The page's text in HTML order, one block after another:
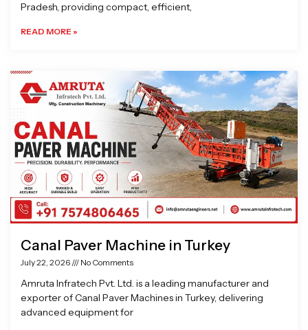
Pradesh, providing compact, efficient,
READ MORE »
Canal Paver Machine in Turkey
July 22, 2026 No Comments
Amruta Infratech Pvt. Ltd. is a leading manufacturer and
exporter of Canal Paver Machines in Turkey, delivering
advanced equipment for